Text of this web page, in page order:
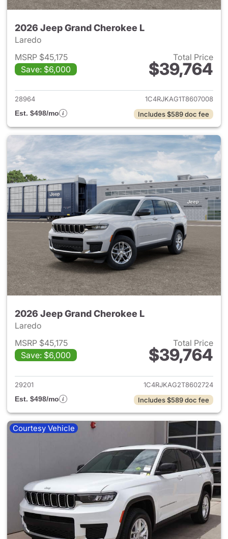
2026 Jeep Grand Cherokee L
Laredo
MSRP $45,175
Save: $6,000
Total Price
$39,764
View details for 2026 Jeep
28964
1C4RJKAG1T8607008
Est. $498/mo
Includes $589 doc fee
2026 Jeep Grand Cherokee L
Laredo
MSRP $45,175
Save: $6,000
Total Price
$39,764
View details for 2026 Jeep
29201
1C4RJKAG2T8602724
Est. $498/mo
Includes $589 doc fee
Courtesy Vehicle